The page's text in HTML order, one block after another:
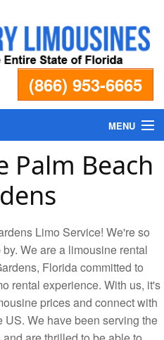
(866) 953-6665
MENU
Palm Beach
Limo Service! We're so
We are a limousine rental
Florida committed to
rental experience. With us, it's
prices and connect with
US. We have been serving the